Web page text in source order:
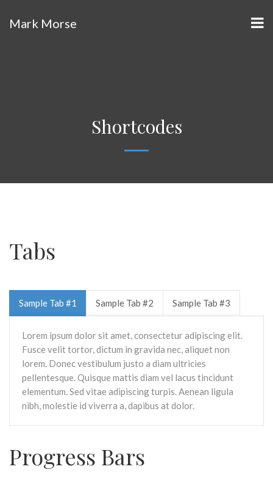
Mark Morse
Shortcodes
Tabs
Sample Tab #1 Sample Tab #2 Sample Tab #3
Lorem ipsum dolor sit amet, consectetur adipiscing elit.
Fusce velit tortor, dictum in gravida nec, aliquet non
lorem. Donec vestibulum justo a diam ultricies
pellentesque. Quisque mattis diam vel lacus tincidunt
elementum. Sed vitae adipiscing turpis. Aenean ligula
nibh, molestie id viverra a, dapibus at dolor.
Progress Bars